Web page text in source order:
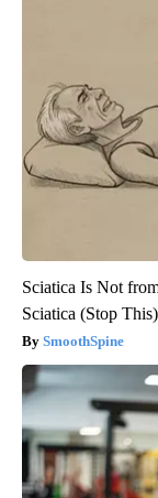
Sciatica Is Not
Sciatica (Stop This)
SmoothSpine